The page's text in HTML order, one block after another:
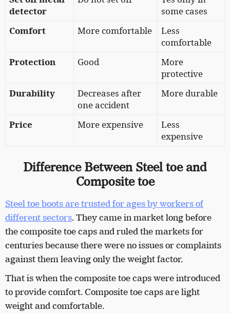
detector
some cases
Comfort
More comfortable
Less
comfortable
Protection
Good
More
protective
Durability
Decreases after
one accident
More durable
Price More expensive
Less
expensive
Difference Between Steel toe and
Composite toe
Steel toe boots are trusted for ages by workers of
different sectors. They came in market long before
the composite toe caps and ruled the markets for
centuries because there were no issues or complaints
against them leaving only the weight factor.
That is when the composite toe caps were introduced
to provide comfort. Composite toe caps are light
weight and comfortable.